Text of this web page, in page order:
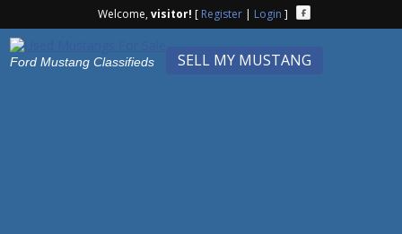
Welcome,visitor! [ Register| Login ]
SELL MY MUSTANG
Ford Mustang Classifieds